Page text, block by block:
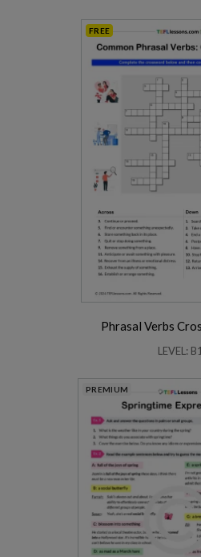
FREE
Phrasal Verbs
LEVEL:
PREMIUM